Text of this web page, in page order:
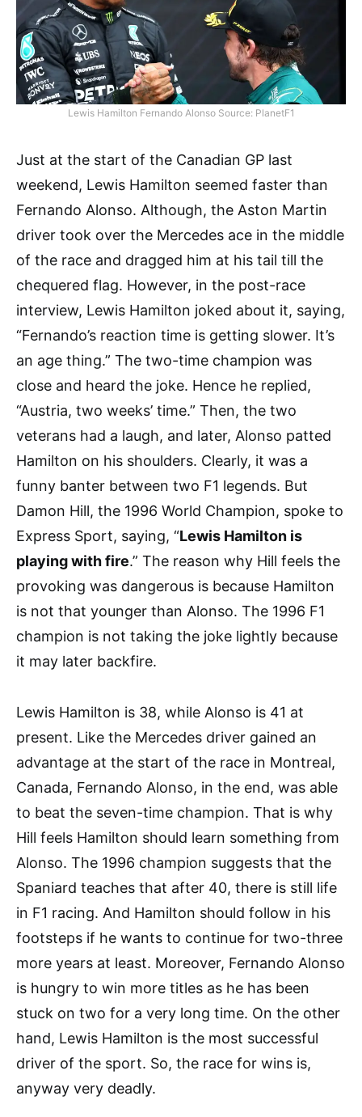
Lewis Hamilton Fernando Alonso Source: PlanetF1
Just at the start of the Canadian GP last
weekend, Lewis Hamilton seemed faster than
Fernando Alonso. Although, the Aston Martin
driver took over the Mercedes ace in the middle
of the race and dragged him at his tail till the
chequered flag. However, in the post-race
interview, Lewis Hamilton joked about it, saying,
“Fernando’s reaction time is getting slower. It’s
an age thing.” The two-time champion was
close and heard the joke. Hence he replied,
“Austria, two weeks’ time.” Then, the two
veterans had a laugh, and later, Alonso patted
Hamilton on his shoulders. Clearly, it was a
funny banter between two F1 legends. But
Damon Hill, the 1996 World Champion, spoke to
Express Sport, saying, “Lewis Hamilton is
playing with fire.” The reason why Hill feels the
provoking was dangerous is because Hamilton
is not that younger than Alonso. The 1996 F1
champion is not taking the joke lightly because
it may later backfire.
Lewis Hamilton is 38, while Alonso is 41 at
present. Like the Mercedes driver gained an
advantage at the start of the race in Montreal,
Canada, Fernando Alonso, in the end, was able
to beat the seven-time champion. That is why
Hill feels Hamilton should learn something from
Alonso. The 1996 champion suggests that the
Spaniard teaches that after 40, there is still life
in F1 racing. And Hamilton should follow in his
footsteps if he wants to continue for two-three
more years at least. Moreover, Fernando Alonso
is hungry to win more titles as he has been
stuck on two for a very long time. On the other
hand, Lewis Hamilton is the most successful
driver of the sport. So, the race for wins is,
anyway very deadly.